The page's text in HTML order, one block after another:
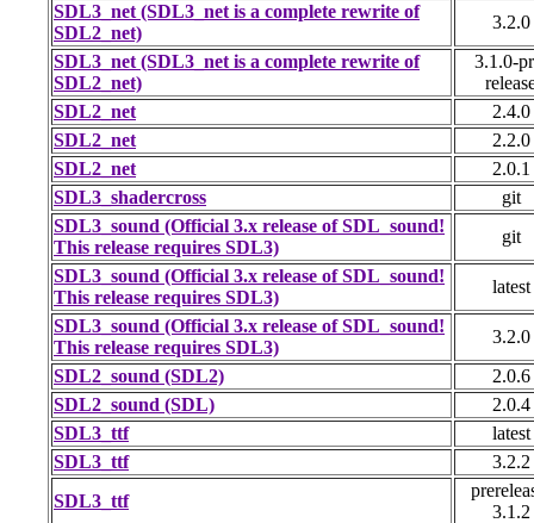
SDL3_net (SDL3_net is a complete rewrite of
SDL2_net)
3.2.0
SDL3_net (SDL3_net is a complete rewrite of
SDL2_net)
3.1.0-
SDL2_net
2.4.0
SDL2_net
2.2.0
SDL2_net
2.0.1
SDL3_shadercross
git
SDL3_sound (Official 3.x release of SDL_sound!
This release requires SDL3)
git
SDL3_sound (Official 3.x release of SDL_sound!
This release requires SDL3)
latest
SDL3_sound (Official 3.x release of SDL_sound!
This release requires SDL3)
3.2.0
SDL2_sound (SDL2)
2.0.6
SDL2_sound (SDL)
2.0.4
SDL3_ttf
latest
SDL3_ttf
3.2.2
SDL3_ttf
3.1.2